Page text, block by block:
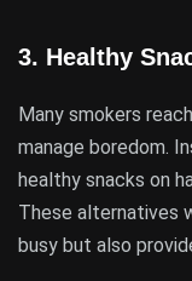
3. Healthy
Many smokers
manage boredom.
healthy snacks on
These alternatives
busy but also